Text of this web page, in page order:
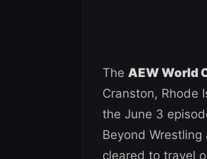
The AEW World
Cranston, Rhode
the June 3
Beyond
cleared to travel